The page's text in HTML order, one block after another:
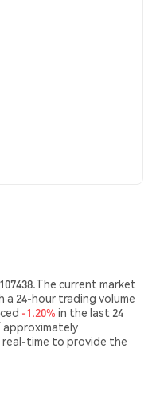
current market
24-hour trading volume
-1.20% in the last 24
approximately
real-time to provide the